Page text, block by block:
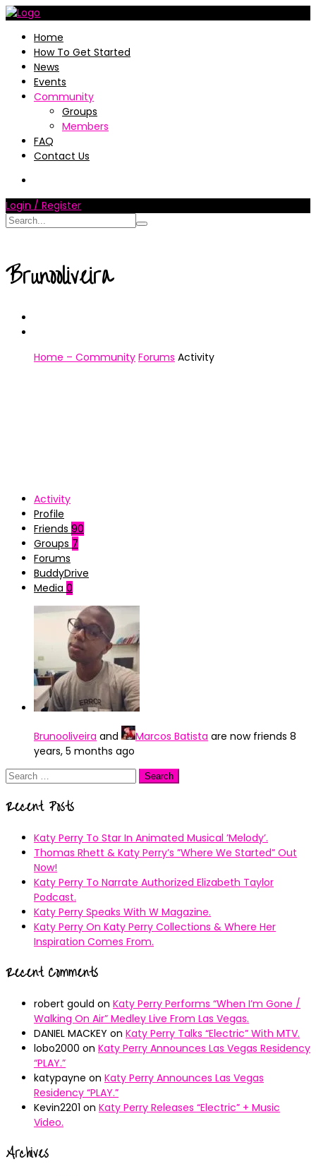
Home
How To Get Started
News
Events
Community
Groups
Members
FAQ
Contact Us
Login / Register
Brunooliveira
Home – Community Forums Activity
Activity
Profile
Friends 90
Groups 7
Forums
BuddyDrive
Media 0
Brunooliveira and Marcos Batista are now friends 8
years, 5 months ago
Search
Recent Posts
Katy Perry To Star In Animated Musical ’Melody’.
Thomas Rhett & Katy Perry’s ”Where We Started” Out
Now!
Katy Perry To Narrate Authorized Elizabeth Taylor
Podcast.
Katy Perry Speaks With W Magazine.
Katy Perry On Katy Perry Collections & Where Her
Inspiration Comes From.
Recent Comments
robert gould on Katy Perry Performs “When I’m Gone /
Walking On Air” Medley Live From Las Vegas.
DANIEL MACKEY on Katy Perry Talks “Electric” With MTV.
lobo2000 on Katy Perry Announces Las Vegas Residency
“PLAY.”
katypayne on Katy Perry Announces Las Vegas
Residency “PLAY.”
Kevin2201 on Katy Perry Releases “Electric” + Music
Video.
Archives